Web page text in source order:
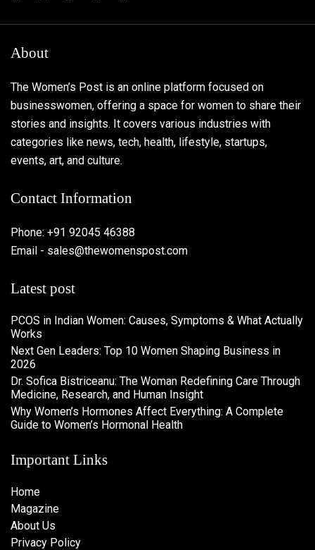
About
The Women’s Post is an online platform focused on
businesswomen, offering a space for women to share their
stories and insights. It covers various industries with
categories like news, tech, health, lifestyle, startups,
events, art, and culture.
Contact Information
Phone: +91 92045 46388
Email - sales@thewomenspost.com
Latest post
PCOS in Indian Women: Causes, Symptoms & What Actually
Works
Next Gen Leaders: Top 10 Women Shaping Business in
2026​
Dr. Sofica Bistriceanu: The Woman Redefining Care Through
Medicine, Research, and Human Insight
Why Women’s Hormones Affect Everything: A Complete
Guide to Women’s Hormonal Health
Important Links
Home
Magazine
About Us
Privacy Policy